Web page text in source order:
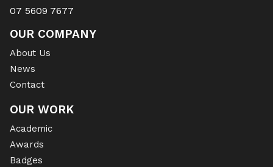
07 5609 7677
OUR COMPANY
About Us
News
Contact
OUR WORK
Academic
Awards
Badges